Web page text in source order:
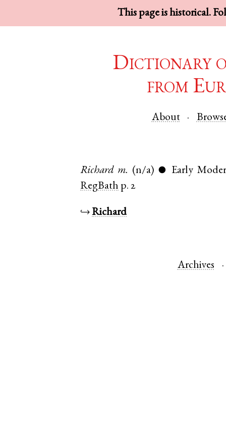
This page is historical.
Dictionary
from
About
Richard m. (n/a) ●
Early
RegBath p. 2
↪Richard
Archives